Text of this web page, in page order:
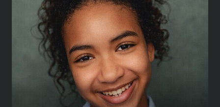
HEIGHT
155 CM/ 5' 1''
SHOE
37.5 CM /4½ UK
AGE
11 Y 2 M
EYES
BROWN